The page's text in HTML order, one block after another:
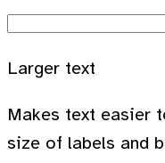
Larger text
Makes text easier
size of labels and